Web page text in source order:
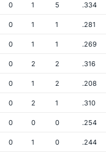
0 1 5 .334
0 1 1 .281
0 1 1 .269
0 2 2 .316
0 1 2 .208
0 2 1 .310
0 0 0 .254
0 1 0 .244